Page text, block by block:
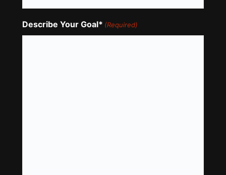
Describe Your Goal* (Required)